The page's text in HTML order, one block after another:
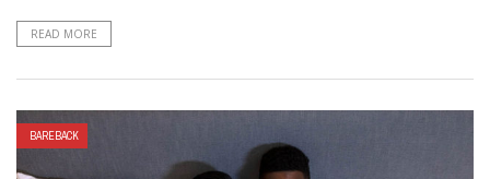
READ MORE
BAREBACK